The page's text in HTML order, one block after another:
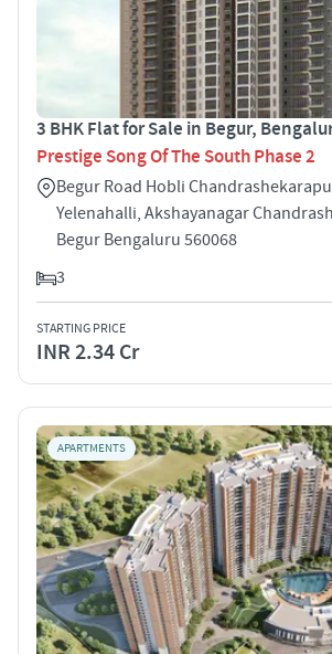
3 BHK Flat for Sale in Begur,
Prestige Song Of The South Phase 2
Begur Road Hobli
Yelenahalli, Akshayanagar
Begur Bengaluru 560068
3
STARTING PRICE
INR 2.34 Cr
APARTMENTS